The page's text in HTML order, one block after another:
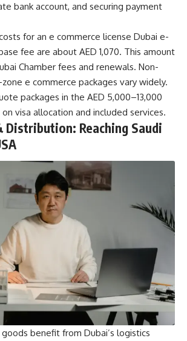
bank account, and securing payment
for an e commerce license Dubai e-
fee are about AED 1,070. This amount
Chamber fees and renewals. Non-
e commerce packages vary widely.
packages in the AED 5,000–13,000
visa allocation and included services.
Distribution: Reaching Saudi
benefit from Dubai’s logistics